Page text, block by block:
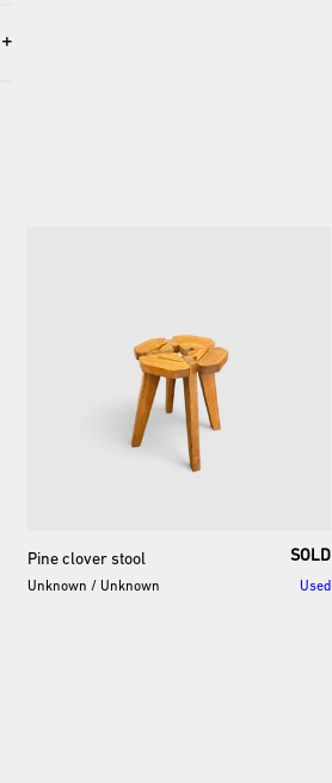
+
Pine clover stool SOLD
Unknown / Unknown Used